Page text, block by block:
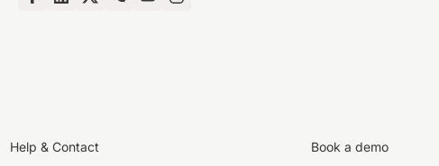
Help & Contact Book a demo